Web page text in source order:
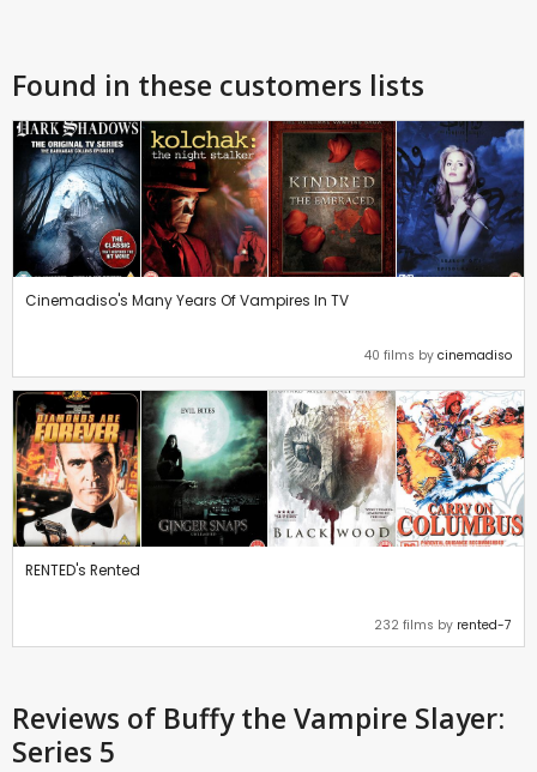
Found in these customers lists
Cinemadiso's Many Years Of Vampires In TV
40 films by cinemadiso
RENTED's Rented
232 films by rented-7
Reviews of Buffy the Vampire Slayer:
Series 5